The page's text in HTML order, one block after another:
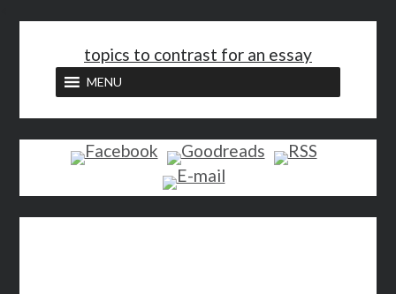
topics to contrast for an essay
MENU